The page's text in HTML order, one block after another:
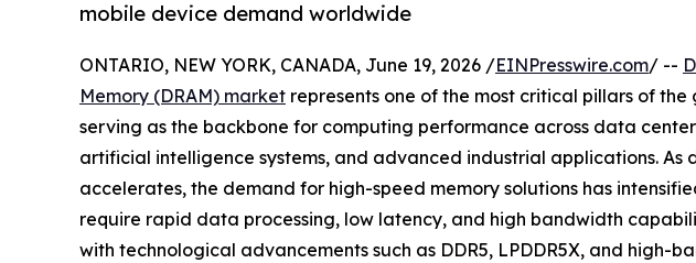
mobile device demand worldwide
ONTARIO, NEW YORK, CANADA, June 19, 2026 /EINPresswire.com/ --
Memory (DRAM) market represents one of the most critical pillars of
serving as the backbone for computing performance across data
artificial intelligence systems, and advanced industrial applications. As
accelerates, the demand for high-speed memory solutions has
require rapid data processing, low latency, and high bandwidth
with technological advancements such as DDR5, LPDDR5X, and high-